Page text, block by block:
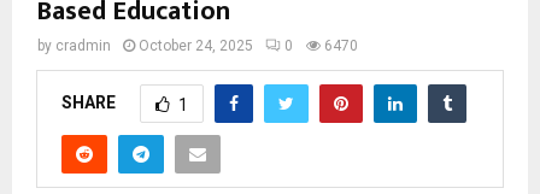
Based Education
by cradmin October 24, 2025 0 6470
SHARE 1